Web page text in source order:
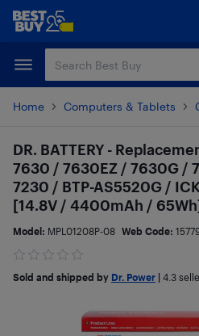
Skip
content
Skip
Home Computers & Tablets
DR. BATTERY -
7630 / 7630EZ / 7630G /
7230 / BTP-AS5520G /
[14.8V / 4400mAh /
Model: MPL01208P-08 Web Code:
Sold and shipped by Dr. Power 4.3